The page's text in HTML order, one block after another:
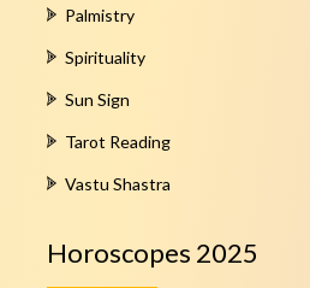
Palmistry
Spirituality
Sun Sign
Tarot Reading
Vastu Shastra
Horoscopes 2025